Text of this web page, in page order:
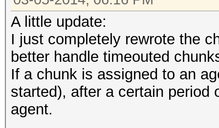
A little update:
I just completely rewrote the
better handle timeouted
If a chunk is assigned to an
started), after a certain period
agent.